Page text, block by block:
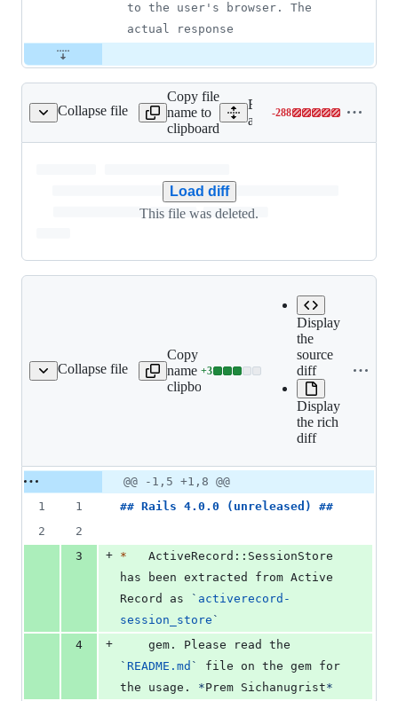
to the user's browser. The
actual response
Collapse file
Copy file
name to
clipboard
Expand all lines:
actionpack/test/
-288
Lines
Load diff
This file was deleted.
Collapse file
CHANGELOG.md
Copy file
name to
clipboard
Expand all lines:
activerecord/
+3
Lines
deletions
Display
the
source
diff
Display
the rich
diff
Original
file line
number
Diff line
number
Diff
line
change
@@ -1,5 +1,8 @@
1
1 ## Rails 4.0.0 (unreleased)
##
2
2
3
+ *
   ActiveRecord::SessionStore
has been extracted from Active
Record as
` activerecord-
session_store `
4
+
` README.md `
file on the gem for
the usage. *Prem Sichanugrist*